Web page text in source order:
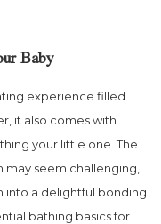
Baby
experience filled
it also comes with
your little one. The
seem challenging,
into a delightful bonding
bathing basics for